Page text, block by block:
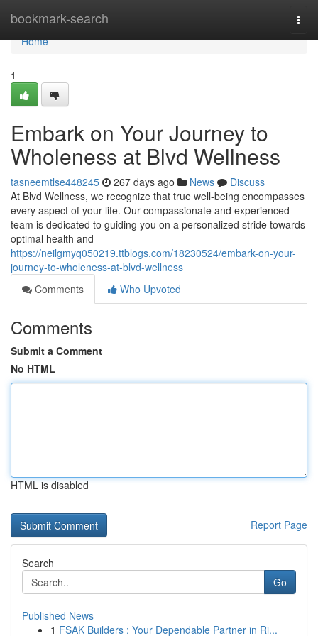
bookmark-search
Home
Home
1
Embark on Your Journey to
Wholeness at Blvd Wellness
tasneemtlse448245 267 days ago News
Discuss
At Blvd Wellness, we recognize that true well-being encompasses
every aspect of your life. Our compassionate and experienced
team is dedicated to guiding you on a personalized stride towards
optimal health and
https://neilgmyq050219.ttblogs.com/18230524/embark-on-your-
journey-to-wholeness-at-blvd-wellness
Comments
Who Upvoted
Comments
Submit a Comment
No HTML
HTML is disabled
Report Page
Search
Go
Published News
1 FSAK Builders : Your Dependable Partner in Ri...